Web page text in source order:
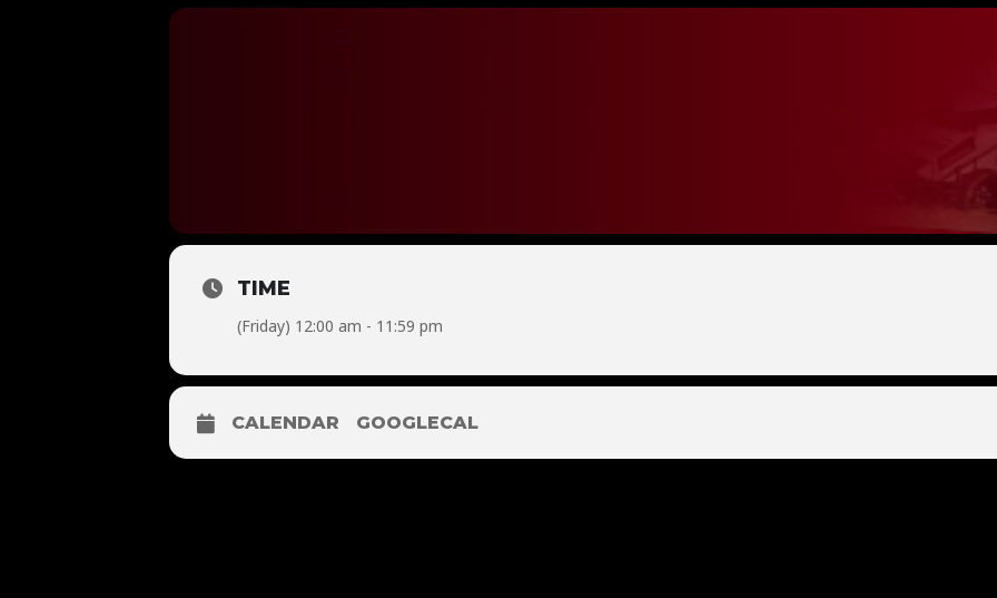
TIME
(Friday) 12:00 am - 11:59 pm
CALENDAR GOOGLECAL